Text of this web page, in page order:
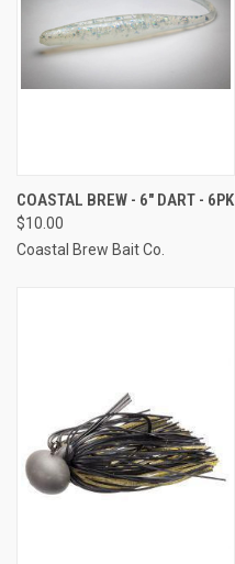
COASTAL BREW - 6" DART - 6PK
$10.00
Coastal Brew Bait Co.